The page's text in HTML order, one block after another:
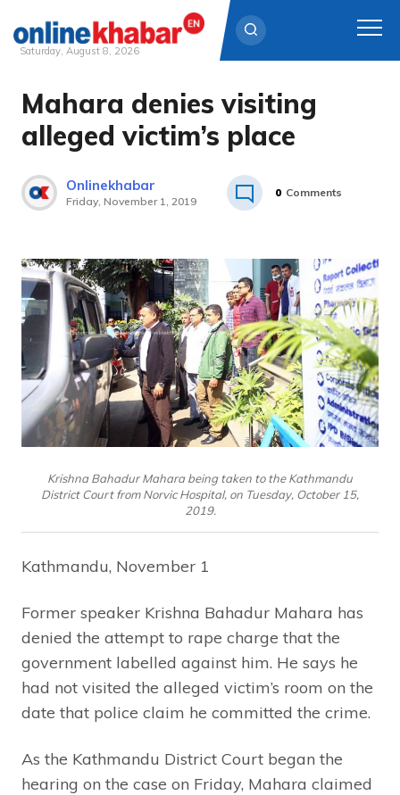
Skip
content
Saturday, August 8, 2026
Mahara denies visiting
alleged victim’s place
Onlinekhabar
Friday, November 1, 2019
0 Comments
Krishna Bahadur Mahara being taken to the Kathmandu
District Court from Norvic Hospital, on Tuesday, October 15,
2019.
Kathmandu, November 1
Former speaker Krishna Bahadur Mahara has
denied the attempt to rape charge that the
government labelled against him. He says he
had not visited the alleged victim’s room on the
date that police claim he committed the crime.
As the Kathmandu District Court began the
hearing on the case on Friday, Mahara claimed